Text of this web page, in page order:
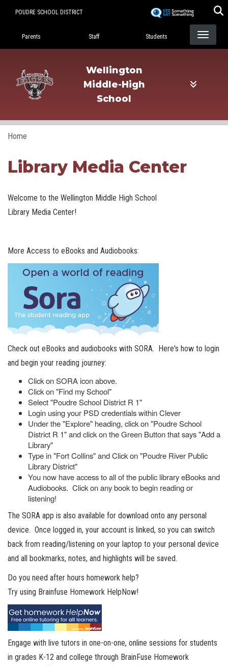
POUDRE SCHOOL DISTRICT
Landing Page Menu
Parents Staff Students
Wellington
Middle-High
School
Home
Library Media Center
Welcome to the Wellington Middle High School
Library Media Center!
More Access to eBooks and Audiobooks:
Check out eBooks and audiobooks with SORA. Here's how to login
and begin your reading journey:
Click on SORA icon above.
Click on "Find my School"
Select "Poudre School District R 1"
Login using your PSD credentials within Clever
Under the "Explore" heading, click on "Poudre School
District R 1" and click on the Green Button that says "Add a
Library"
Type in "Fort Collins" and Click on "Poudre River Public
Library District"
You now have access to all of the public library eBooks and
Audiobooks. Click on any book to begin reading or
listening!
The SORA app is also available for download onto any personal
device. Once logged in, your account is linked, so you can switch
back from reading/listening on your laptop to your personal device
and all bookmarks, notes, and highlights will be saved.
Do you need after hours homework help?
Try using Brainfuse Homework HelpNow!
Engage with live tutors in one-on-one, online sessions for students
in grades K-12 and college through BrainFuse Homework